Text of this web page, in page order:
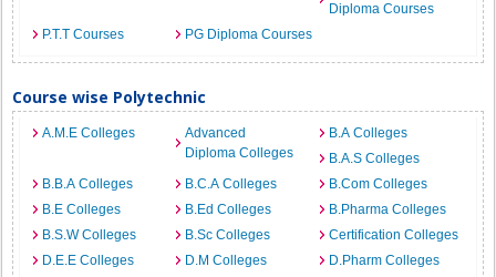
Diploma Courses
P.T.T Courses
PG Diploma Courses
Course wise Polytechnic
A.M.E Colleges
Advanced
Diploma Colleges
B.A Colleges
B.A.S Colleges
B.B.A Colleges
B.C.A Colleges
B.Com Colleges
B.E Colleges
B.Ed Colleges
B.Pharma Colleges
B.S.W Colleges
B.Sc Colleges
Certification Colleges
D.E.E Colleges
D.M Colleges
D.Pharm Colleges